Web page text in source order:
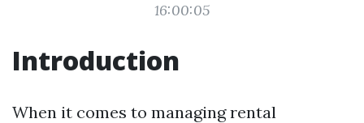
16:00:05
Introduction
When it comes to managing rental